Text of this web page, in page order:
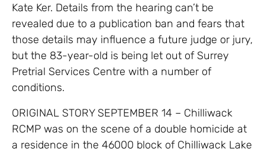
Kate Ker. Details from the hearing can’t be
revealed due to a publication ban and fears that
those details may influence a future judge or jury,
but the 83-year-old is being let out of Surrey
Pretrial Services Centre with a number of
conditions.
ORIGINAL STORY SEPTEMBER 14 – Chilliwack
RCMP was on the scene of a double homicide at
a residence in the 46000 block of Chilliwack Lake